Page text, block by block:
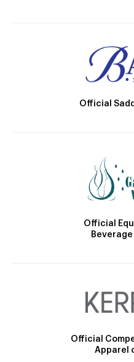
Official
Official
Beverage
Official
Apparel